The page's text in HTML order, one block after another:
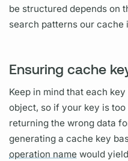
be structured depends on
search patterns our cache
Ensuring cache
Keep in mind that each
object, so if your key is
returning the wrong data
generating a cache key
operation name would